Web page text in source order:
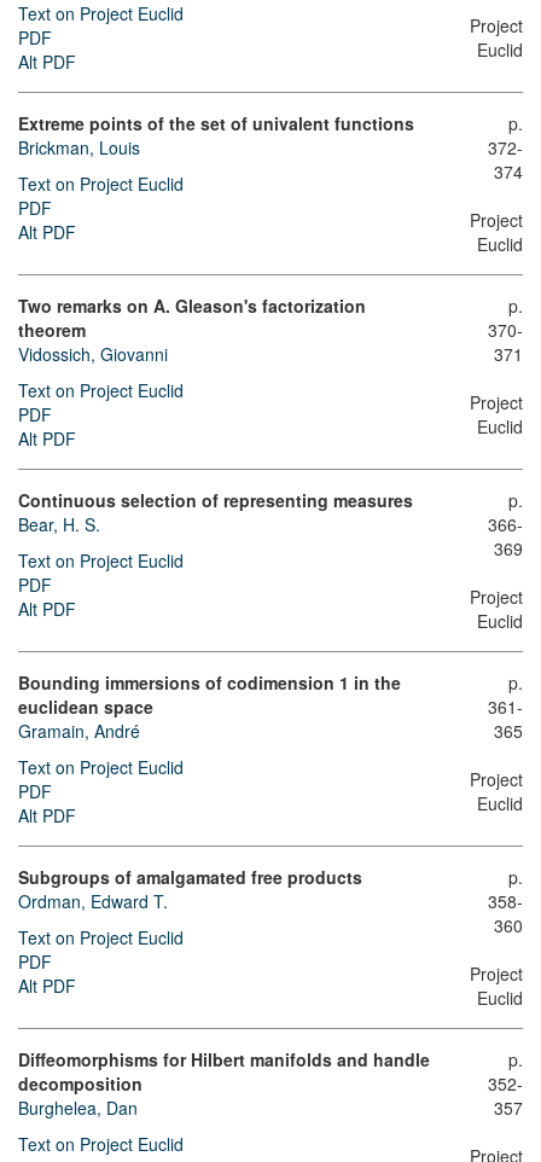
Text on Project Euclid
PDF
Alt PDF
Project
Euclid
Extreme points of the set of univalent functions
Brickman, Louis
Text on Project Euclid
PDF
Alt PDF
p.
372-
374
Project
Euclid
Two remarks on A. Gleason's factorization
theorem
Vidossich, Giovanni
Text on Project Euclid
PDF
Alt PDF
p.
370-
371
Project
Euclid
Continuous selection of representing measures
Bear, H. S.
Text on Project Euclid
PDF
Alt PDF
p.
366-
369
Project
Euclid
Bounding immersions of codimension 1 in the
euclidean space
Gramain, André
Text on Project Euclid
PDF
Alt PDF
p.
361-
365
Project
Euclid
Subgroups of amalgamated free products
Ordman, Edward T.
Text on Project Euclid
PDF
Alt PDF
p.
358-
360
Project
Euclid
Diffeomorphisms for Hilbert manifolds and handle
decomposition
Burghelea, Dan
Text on Project Euclid
p.
352-
357
Project